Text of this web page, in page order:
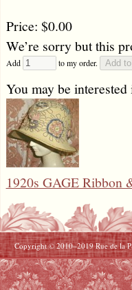
Price: $0.00
We’re sorry but this
Add to my order.
You may be
1920s GAGE Ribbon
Copyright © 2010–2019 Rue de la
Monday